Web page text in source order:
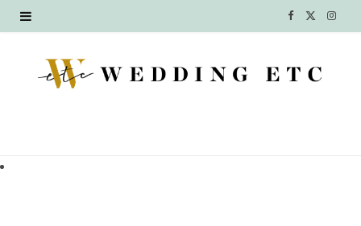
F
c T
I